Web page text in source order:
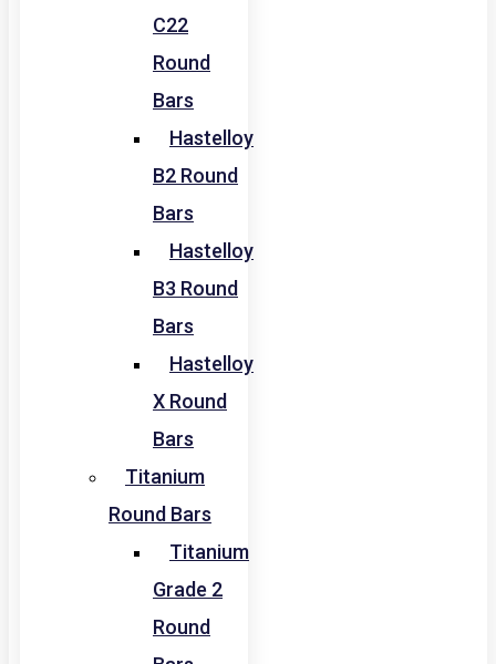
C22
Round
Bars
Hastelloy
B2 Round
Bars
Hastelloy
B3 Round
Bars
Hastelloy
X Round
Bars
Titanium
Round Bars
Titanium
Grade 2
Round